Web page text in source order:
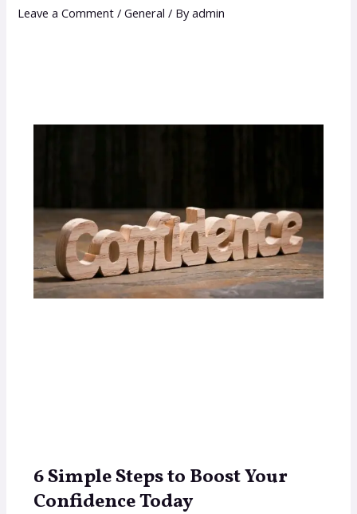
Leave a Comment /General / Byadmin
6 Simple Steps to Boost Your
Confidence Today